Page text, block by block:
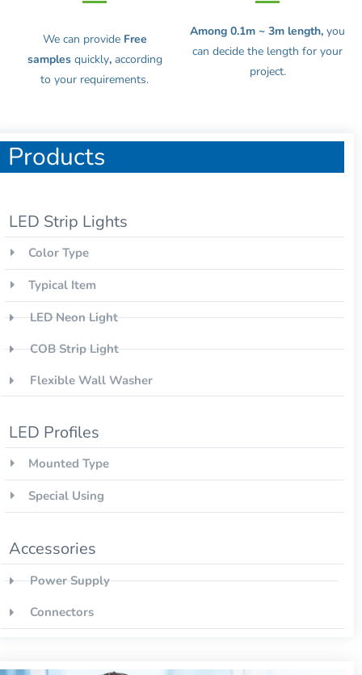
Products
LED Strip Lights
Color Type
Typical Item
LED Neon Light
COB Strip Light
Flexible Wall Washer
LED Profiles
Mounted Type
Special Using
Accessories
Power Supply
Connectors
We can provideFree
samples quickly, according
to your requirements.
Among 0.1m ~ 3m length, you
can decide the length for your
project.